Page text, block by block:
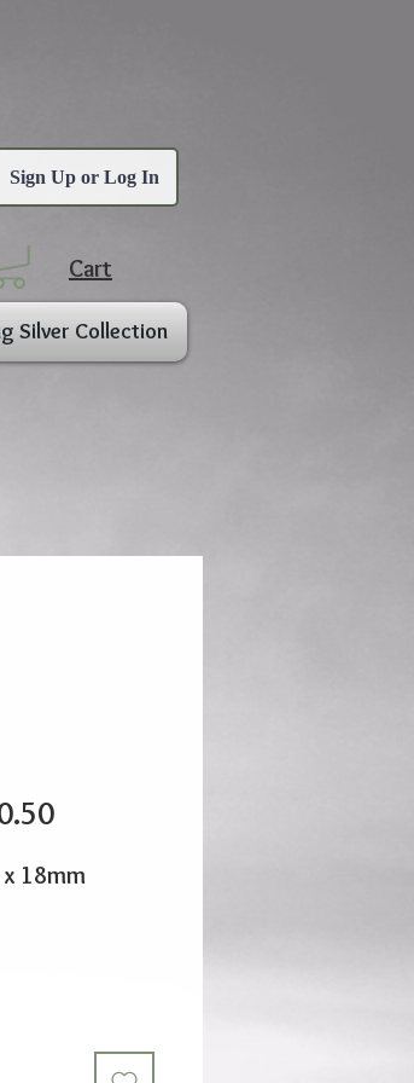
Sign Up or Log In
Cart
Silver Collection
Sale
18mm